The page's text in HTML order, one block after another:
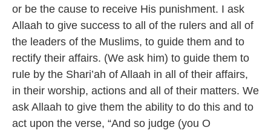
or be the cause to receive His punishment. I ask
Allaah to give success to all of the rulers and all of
the leaders of the Muslims, to guide them and to
rectify their affairs. (We ask him) to guide them to
rule by the Shari’ah of Allaah in all of their affairs,
in their worship, actions and all of their matters. We
ask Allaah to give them the ability to do this and to
act upon the verse, “And so judge (you O